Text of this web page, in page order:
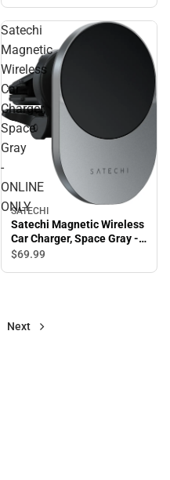
Satechi
Magnetic
Wireless
Car
Charger,
Space
Gray
-
ONLINE
ONLY
SATECHI
Satechi Magnetic Wireless
Car Charger, Space Gray -
ONLINE ONLY
$69.99
Next